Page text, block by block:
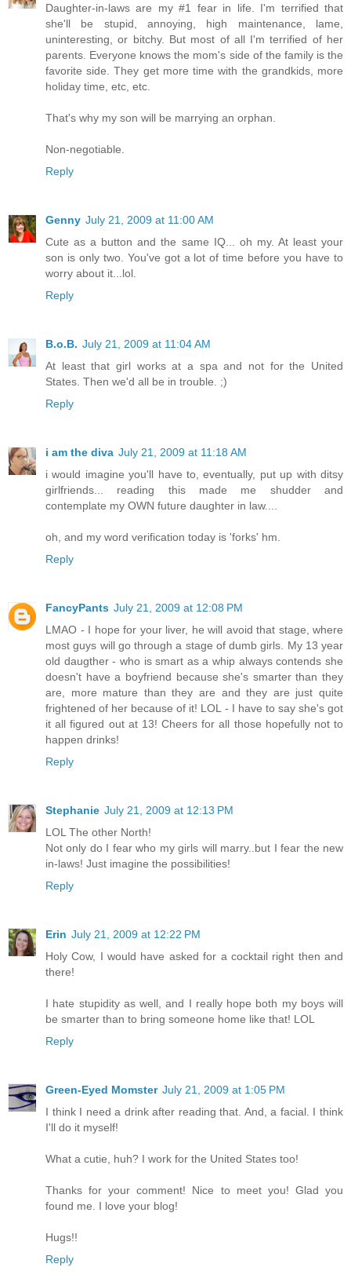
Daughter-in-laws are my #1 fear in life. I'm terrified that
she'll be stupid, annoying, high maintenance, lame,
uninteresting, or bitchy. But most of all I'm terrified of her
parents. Everyone knows the mom's side of the family is the
favorite side. They get more time with the grandkids, more
holiday time, etc, etc.
That's why my son will be marrying an orphan.
Non-negotiable.
Reply
Genny July 21, 2009 at 11:00 AM
Cute as a button and the same IQ... oh my. At least your
son is only two. You've got a lot of time before you have to
worry about it...lol.
Reply
B.o.B. July 21, 2009 at 11:04 AM
At least that girl works at a spa and not for the United
States. Then we'd all be in trouble. ;)
Reply
i am the diva July 21, 2009 at 11:18 AM
i would imagine you'll have to, eventually, put up with ditsy
girlfriends... reading this made me shudder and
contemplate my OWN future daughter in law....
oh, and my word verification today is 'forks' hm.
Reply
FancyPants July 21, 2009 at 12:08 PM
LMAO - I hope for your liver, he will avoid that stage, where
most guys will go through a stage of dumb girls. My 13 year
old daugther - who is smart as a whip always contends she
doesn't have a boyfriend because she's smarter than they
are, more mature than they are and they are just quite
frightened of her because of it! LOL - I have to say she's got
it all figured out at 13! Cheers for all those hopefully not to
happen drinks!
Reply
Stephanie July 21, 2009 at 12:13 PM
LOL The other North!
Not only do I fear who my girls will marry..but I fear the new
in-laws! Just imagine the possibilities!
Reply
Erin July 21, 2009 at 12:22 PM
Holy Cow, I would have asked for a cocktail right then and
there!
I hate stupidity as well, and I really hope both my boys will
be smarter than to bring someone home like that! LOL
Reply
Green-Eyed Momster July 21, 2009 at 1:05 PM
I think I need a drink after reading that. And, a facial. I think
I'll do it myself!
What a cutie, huh? I work for the United States too!
Thanks for your comment! Nice to meet you! Glad you
found me. I love your blog!
Hugs!!
Reply